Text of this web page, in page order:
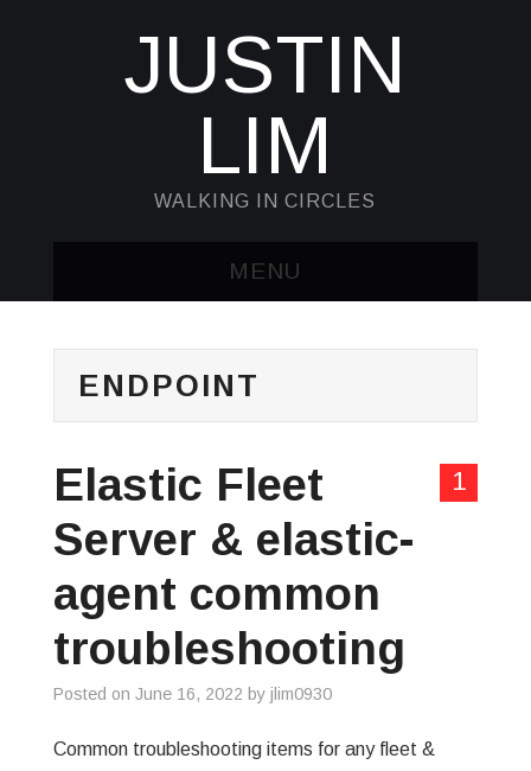
JUSTIN
LIM
WALKING IN CIRCLES
MENU
KUBECTL & JQ
WISHLIST
PRIVACY POLICY
ENDPOINT
1
Elastic Fleet
Server & elastic-
agent common
troubleshooting
Posted on June 16, 2022 by jlim0930
Common troubleshooting items for any fleet &